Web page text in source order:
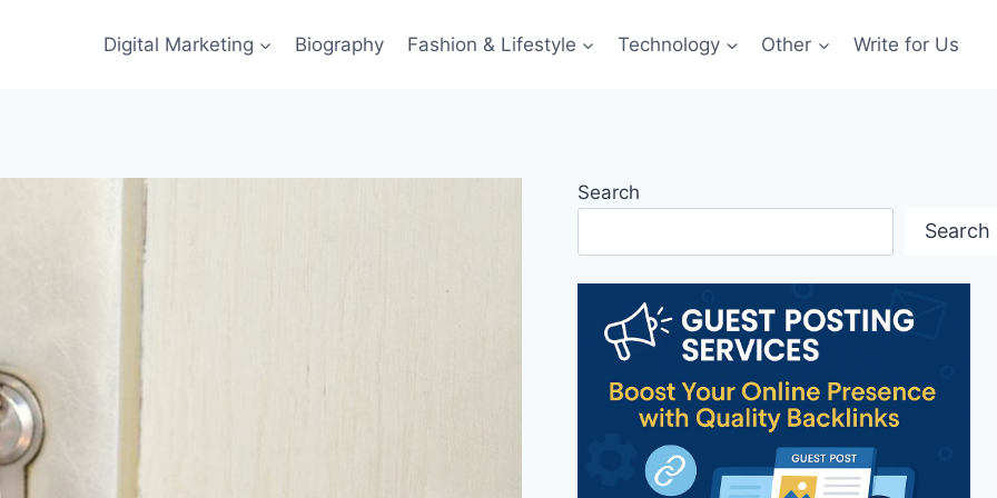
Digital Marketing Biography Fashion & Lifestyle Technology Other Write for Us
Search
Search